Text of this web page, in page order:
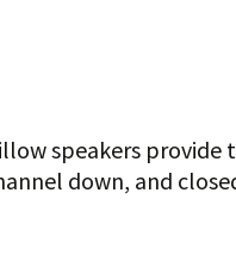
speakers provide
down, and